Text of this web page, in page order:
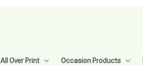
All Over Print Occasion Products